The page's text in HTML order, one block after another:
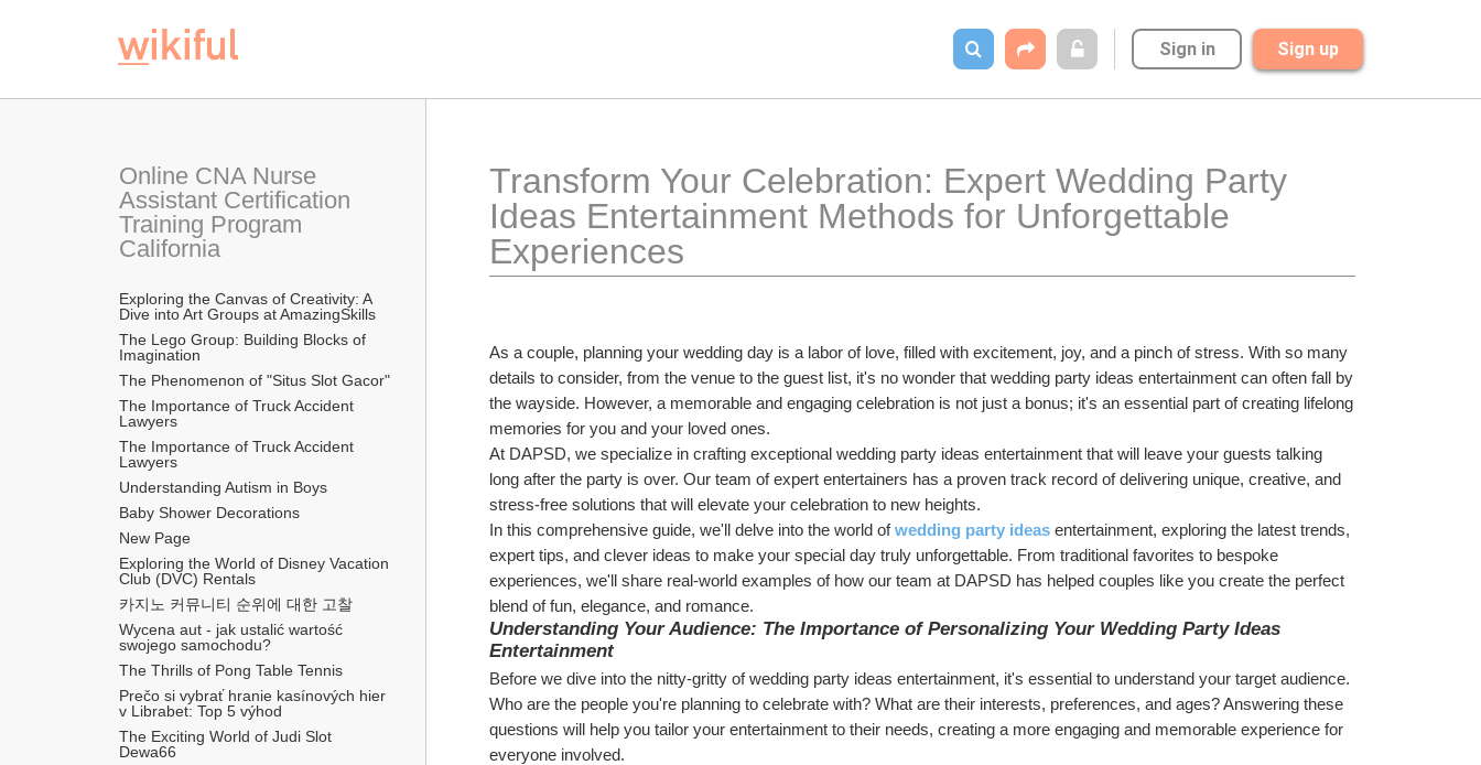
Sign in Sign up
Online CNA Nurse
Assistant Certification
Training Program
California
Exploring the Canvas of Creativity: A
Dive into Art Groups at AmazingSkills
The Lego Group: Building Blocks of
Imagination
The Phenomenon of "Situs Slot Gacor"
The Importance of Truck Accident
Lawyers
The Importance of Truck Accident
Lawyers
Understanding Autism in Boys
Baby Shower Decorations
New Page
Exploring the World of Disney Vacation
Club (DVC) Rentals
카지노 커뮤니티 순위에 대한 고찰
Wycena aut - jak ustalić wartość
swojego samochodu?
The Thrills of Pong Table Tennis
Prečo si vybrať hranie kasínových hier
v Librabet: Top 5 výhod
The Exciting World of Judi Slot
Dewa66
Transform Your Celebration: Expert Wedding Party
Ideas Entertainment Methods for Unforgettable
Experiences
As a couple, planning your wedding day is a labor of love, filled with excitement, joy, and a pinch of stress. With so many
details to consider, from the venue to the guest list, it's no wonder that wedding party ideas entertainment can often fall by
the wayside. However, a memorable and engaging celebration is not just a bonus; it's an essential part of creating lifelong
memories for you and your loved ones.
At DAPSD, we specialize in crafting exceptional wedding party ideas entertainment that will leave your guests talking
long after the party is over. Our team of expert entertainers has a proven track record of delivering unique, creative, and
stress-free solutions that will elevate your celebration to new heights.
In this comprehensive guide, we'll delve into the world of wedding party ideas entertainment, exploring the latest trends,
expert tips, and clever ideas to make your special day truly unforgettable. From traditional favorites to bespoke
experiences, we'll share real-world examples of how our team at DAPSD has helped couples like you create the perfect
blend of fun, elegance, and romance.
Understanding Your Audience: The Importance of Personalizing Your Wedding Party Ideas
Entertainment
Before we dive into the nitty-gritty of wedding party ideas entertainment, it's essential to understand your target audience.
Who are the people you're planning to celebrate with? What are their interests, preferences, and ages? Answering these
questions will help you tailor your entertainment to their needs, creating a more engaging and memorable experience for
everyone involved.